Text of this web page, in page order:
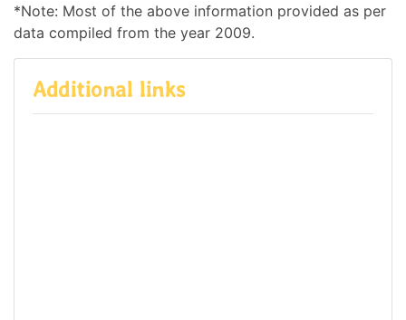
*Note: Most of the above information provided as per
data compiled from the year 2009.
Additional links